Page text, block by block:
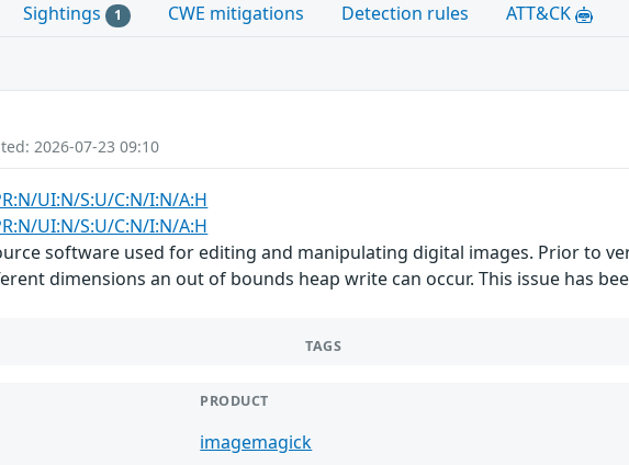
Sightings 1 CWE mitigations Detection rules ATT&CK
2026-07-23 09:10
UI:N/S:U/C:N/I:N/A:H
UI:N/S:U/C:N/I:N/A:H
software used for editing and manipulating digital images. Prior to
dimensions an out of bounds heap write can occur. This issue has
TAGS
PRODUCT
imagemagick